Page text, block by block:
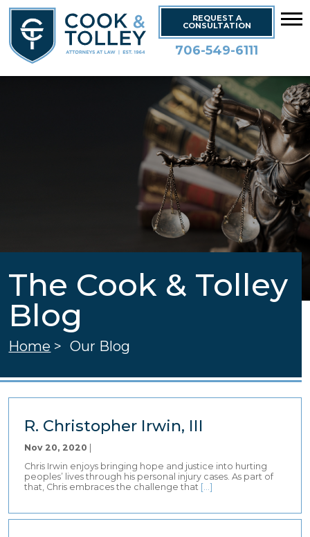
REQUEST A
CONSULTATION
706-549-6111
The Cook & Tolley
Blog
Home > Our Blog
R. Christopher Irwin, III
Nov 20, 2020 |
Chris Irwin enjoys bringing hope and justice into hurting
peoples’ lives through his personal injury cases. As part of
that, Chris embraces the challenge that […]